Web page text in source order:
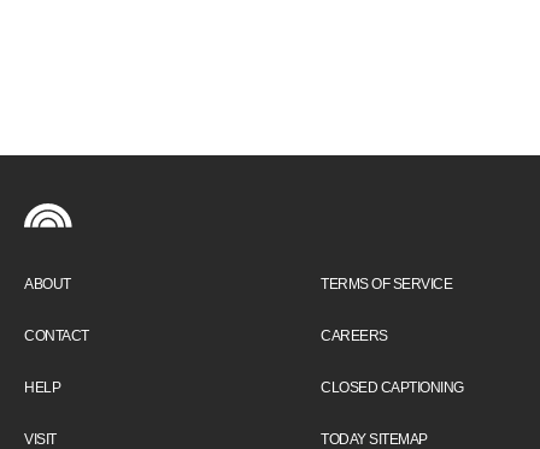
ABOUT
CONTACT
HELP
VISIT
TERMS OF SERVICE
CAREERS
CLOSED CAPTIONING
TODAY SITEMAP